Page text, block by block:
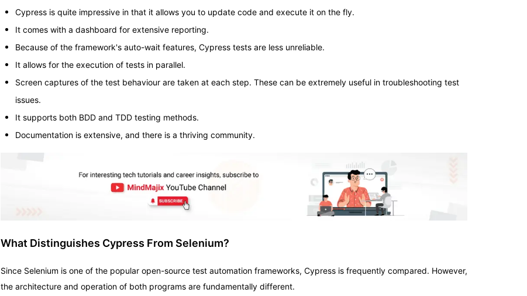
Cypress is quite impressive in that it allows you to update code and execute it on the fly.
It comes with a dashboard for extensive reporting.
Because of the framework's auto-wait features, Cypress tests are less unreliable.
It allows for the execution of tests in parallel.
Screen captures of the test behaviour are taken at each step. These can be extremely useful in troubleshooting test
issues.
It supports both BDD and TDD testing methods.
Documentation is extensive, and there is a thriving community.
What Distinguishes Cypress From Selenium?
Since Selenium is one of the popular open-source test automation frameworks, Cypress is frequently compared. However,
the architecture and operation of both programs are fundamentally different.